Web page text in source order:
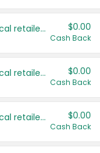
Save even more with your local retailers $0.00
Cash Back
Save even more with your local retailers $0.00
Cash Back
Save even more with your local retailers $0.00
Cash Back